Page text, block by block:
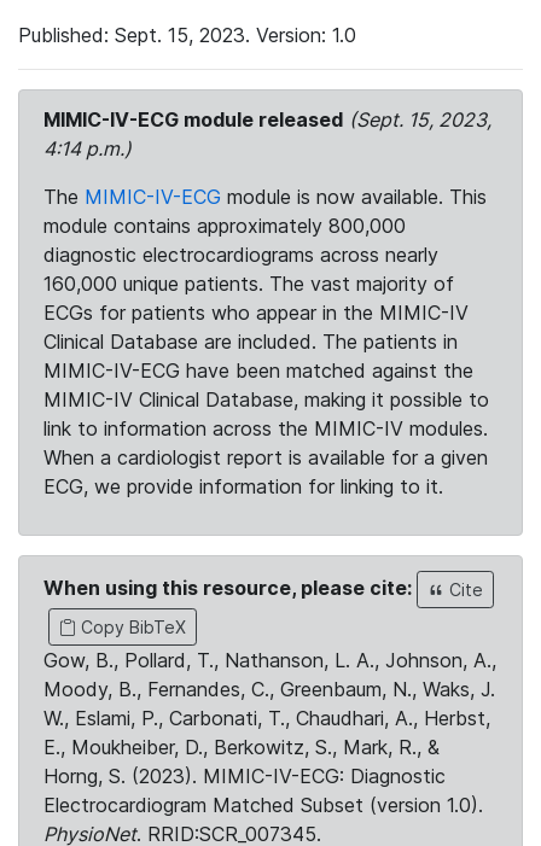
Published: Sept. 15, 2023. Version: 1.0
MIMIC-IV-ECG module released (Sept. 15, 2023,
4:14 p.m.)
The MIMIC-IV-ECG module is now available. This
module contains approximately 800,000
diagnostic electrocardiograms across nearly
160,000 unique patients. The vast majority of
ECGs for patients who appear in the MIMIC-IV
Clinical Database are included. The patients in
MIMIC-IV-ECG have been matched against the
MIMIC-IV Clinical Database, making it possible to
link to information across the MIMIC-IV modules.
When a cardiologist report is available for a given
ECG, we provide information for linking to it.
When using this resource, please cite:
Cite
Copy BibTeX
Gow, B., Pollard, T., Nathanson, L. A., Johnson, A.,
Moody, B., Fernandes, C., Greenbaum, N., Waks, J.
W., Eslami, P., Carbonati, T., Chaudhari, A., Herbst,
E., Moukheiber, D., Berkowitz, S., Mark, R., &
Horng, S. (2023). MIMIC-IV-ECG: Diagnostic
Electrocardiogram Matched Subset (version 1.0).
PhysioNet. RRID:SCR_007345.